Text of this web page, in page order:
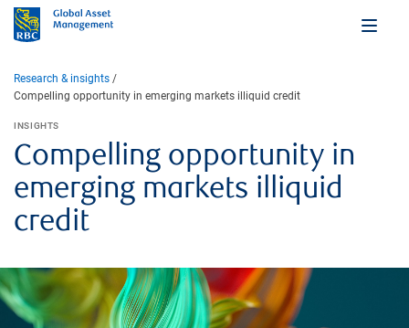
Research & insights
Compelling opportunity in emerging markets illiquid credit
Compelling opportunity in
emerging markets illiquid
credit
INSIGHTS